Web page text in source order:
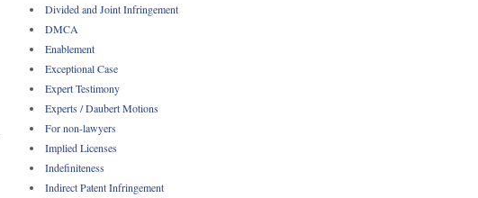
Divided and Joint Infringement
DMCA
Enablement
Exceptional Case
Expert Testimony
Experts / Daubert Motions
For non-lawyers
Implied Licenses
Indefiniteness
Indirect Patent Infringement